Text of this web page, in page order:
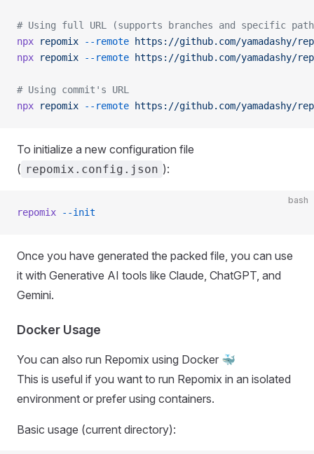
# Using full URL (supports branches and specific
npx repomix --remote https://github.com/yamadashy/
npx repomix --remote https://github.com/yamadashy/
# Using commit's URL
npx repomix --remote https://github.com/yamadashy/
To initialize a new configuration file
( repomix.config.json ):
bash
repomix --init
Once you have generated the packed file, you can use
it with Generative AI tools like Claude, ChatGPT, and
Gemini.
Docker Usage
You can also run Repomix using Docker 🐳
This is useful if you want to run Repomix in an isolated
environment or prefer using containers.
Basic usage (current directory):